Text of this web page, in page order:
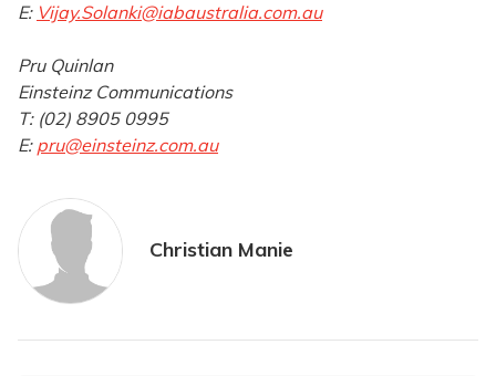
E: Vijay.Solanki@iabaustralia.com.au
Pru Quinlan
Einsteinz Communications
T: (02) 8905 0995
E: pru@einsteinz.com.au
Christian Manie